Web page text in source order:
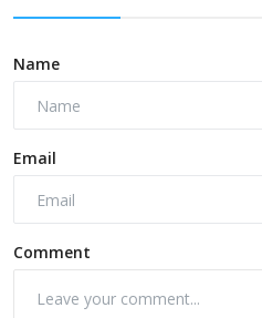
Name
Email
Comment